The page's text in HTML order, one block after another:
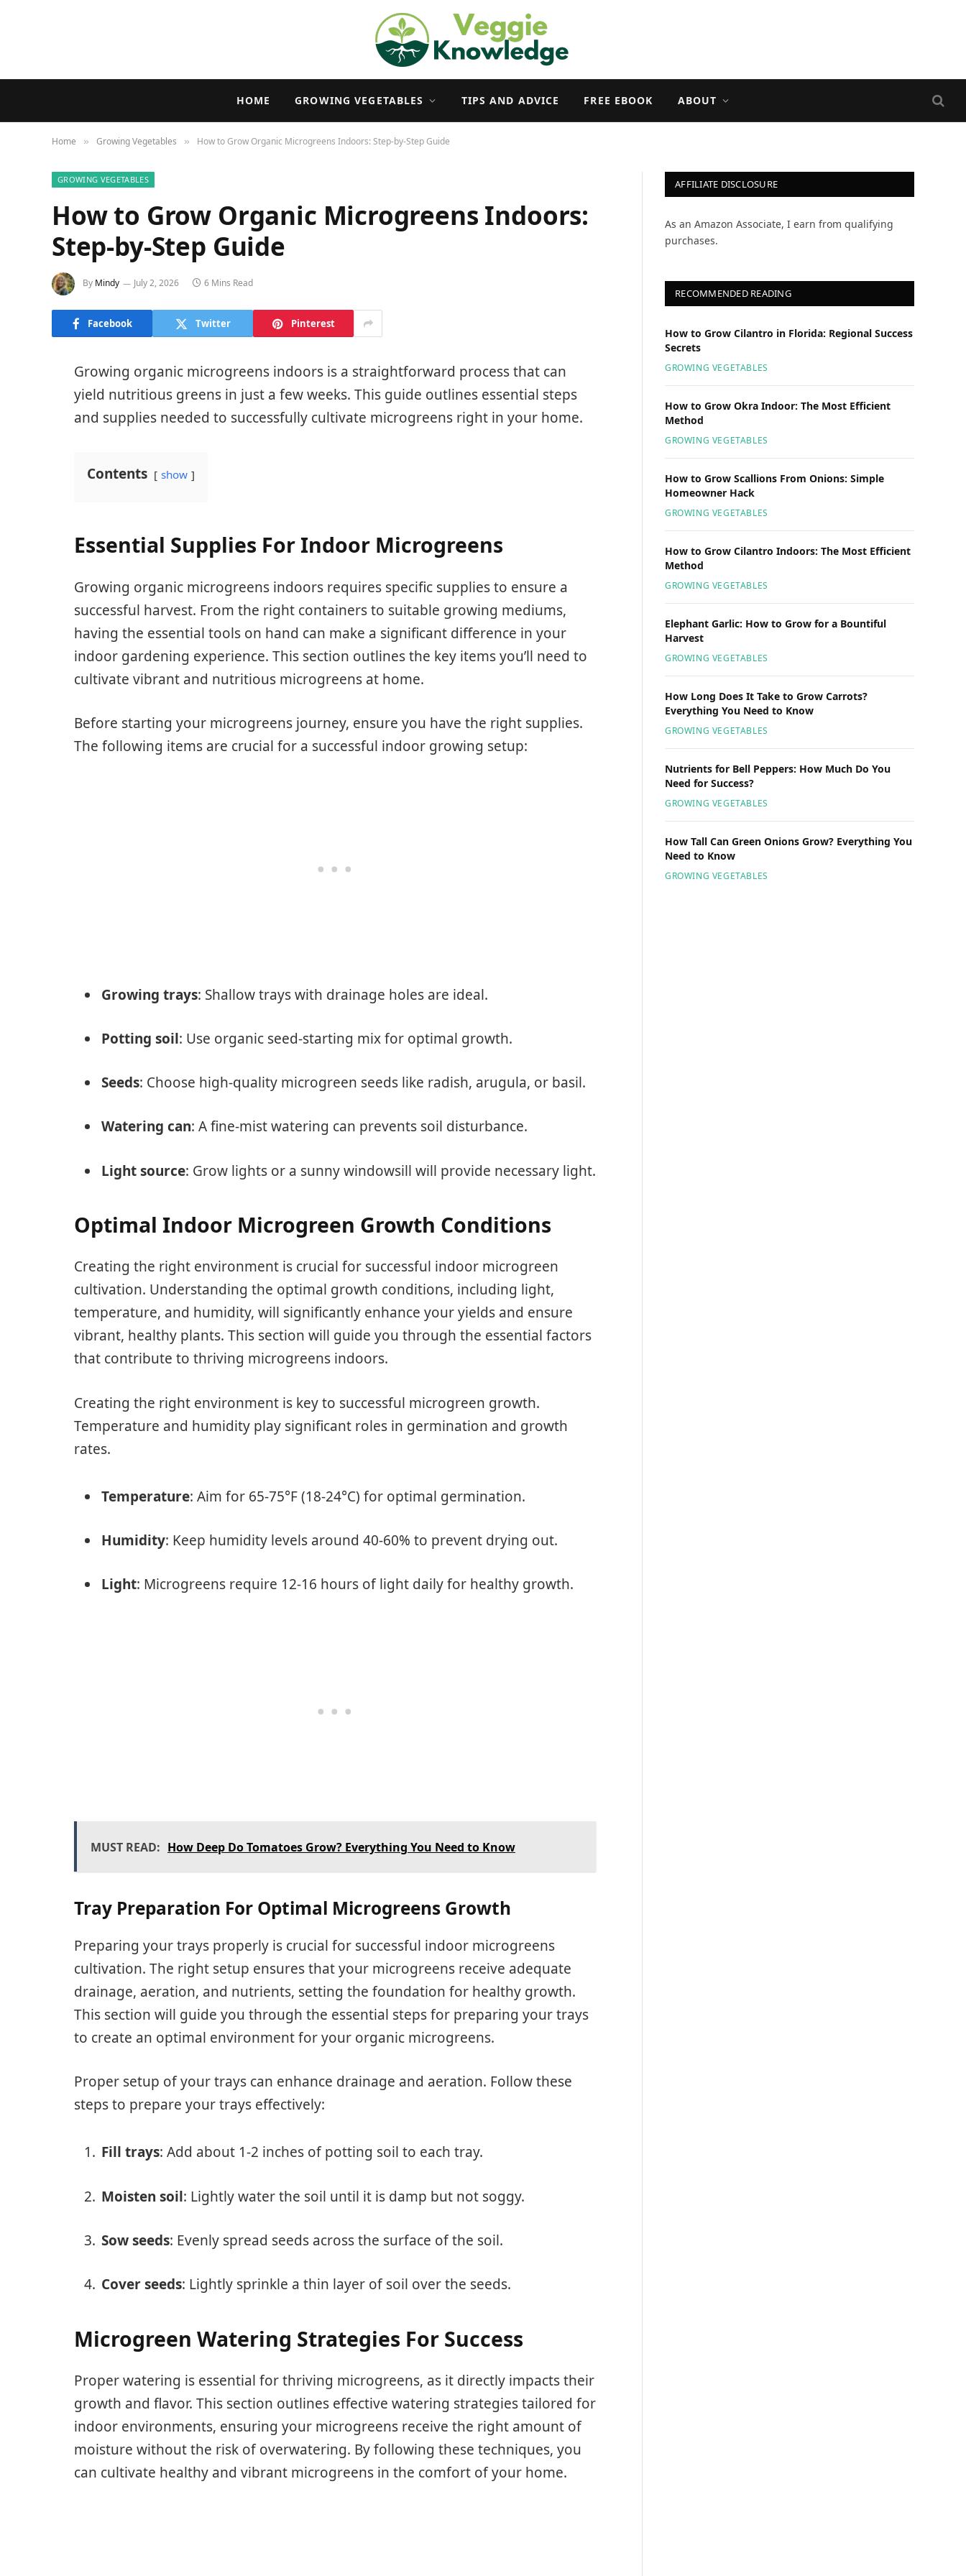
HOME GROWING VEGETABLES TIPS AND ADVICE FREE EBOOK ABOUT
Home » Growing Vegetables » How to Grow Organic Microgreens Indoors: Step-by-Step Guide
GROWING VEGETABLES
How to Grow Organic Microgreens Indoors:
Step-by-Step Guide
By Mindy July 2, 2026 6 Mins Read
Facebook Twitter Pinterest
Growing organic microgreens indoors is a straightforward process that can
yield nutritious greens in just a few weeks. This guide outlines essential steps
and supplies needed to successfully cultivate microgreens right in your home.
Contents show
Essential Supplies For Indoor Microgreens
Growing organic microgreens indoors requires specific supplies to ensure a
successful harvest. From the right containers to suitable growing mediums,
having the essential tools on hand can make a significant difference in your
indoor gardening experience. This section outlines the key items you’ll need to
cultivate vibrant and nutritious microgreens at home.
Before starting your microgreens journey, ensure you have the right supplies.
The following items are crucial for a successful indoor growing setup:
Growing trays: Shallow trays with drainage holes are ideal.
Potting soil: Use organic seed-starting mix for optimal growth.
Seeds: Choose high-quality microgreen seeds like radish, arugula, or basil.
Watering can: A fine-mist watering can prevents soil disturbance.
Light source: Grow lights or a sunny windowsill will provide necessary light.
Optimal Indoor Microgreen Growth Conditions
Creating the right environment is crucial for successful indoor microgreen
cultivation. Understanding the optimal growth conditions, including light,
temperature, and humidity, will significantly enhance your yields and ensure
vibrant, healthy plants. This section will guide you through the essential factors
that contribute to thriving microgreens indoors.
Creating the right environment is key to successful microgreen growth.
Temperature and humidity play significant roles in germination and growth
rates.
Temperature: Aim for 65-75°F (18-24°C) for optimal germination.
Humidity: Keep humidity levels around 40-60% to prevent drying out.
Light: Microgreens require 12-16 hours of light daily for healthy growth.
MUST READ: How Deep Do Tomatoes Grow? Everything You Need to Know
Tray Preparation For Optimal Microgreens Growth
Preparing your trays properly is crucial for successful indoor microgreens
cultivation. The right setup ensures that your microgreens receive adequate
drainage, aeration, and nutrients, setting the foundation for healthy growth.
This section will guide you through the essential steps for preparing your trays
to create an optimal environment for your organic microgreens.
Proper setup of your trays can enhance drainage and aeration. Follow these
steps to prepare your trays effectively:
Fill trays: Add about 1-2 inches of potting soil to each tray.
Moisten soil: Lightly water the soil until it is damp but not soggy.
Sow seeds: Evenly spread seeds across the surface of the soil.
Cover seeds: Lightly sprinkle a thin layer of soil over the seeds.
Microgreen Watering Strategies For Success
Proper watering is essential for thriving microgreens, as it directly impacts their
growth and flavor. This section outlines effective watering strategies tailored for
indoor environments, ensuring your microgreens receive the right amount of
moisture without the risk of overwatering. By following these techniques, you
can cultivate healthy and vibrant microgreens in the comfort of your home.
AFFILIATE DISCLOSURE
As an Amazon Associate, I earn from qualifying
purchases.
RECOMMENDED READING
How to Grow Cilantro in Florida: Regional Success
Secrets
GROWING VEGETABLES
How to Grow Okra Indoor: The Most Efficient
Method
GROWING VEGETABLES
How to Grow Scallions From Onions: Simple
Homeowner Hack
GROWING VEGETABLES
How to Grow Cilantro Indoors: The Most Efficient
Method
GROWING VEGETABLES
Elephant Garlic: How to Grow for a Bountiful
Harvest
GROWING VEGETABLES
How Long Does It Take to Grow Carrots?
Everything You Need to Know
GROWING VEGETABLES
Nutrients for Bell Peppers: How Much Do You
Need for Success?
GROWING VEGETABLES
How Tall Can Green Onions Grow? Everything You
Need to Know
GROWING VEGETABLES